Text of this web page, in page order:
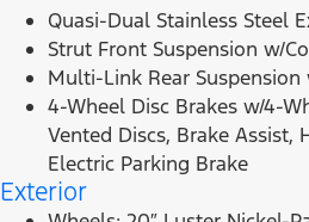
Quasi-Dual Stainless Steel
Strut Front Suspension w/
Multi-Link Rear Suspension
4-Wheel Disc Brakes w/4-
Vented Discs, Brake Assist,
Electric Parking Brake
Exterior